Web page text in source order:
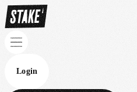
Login